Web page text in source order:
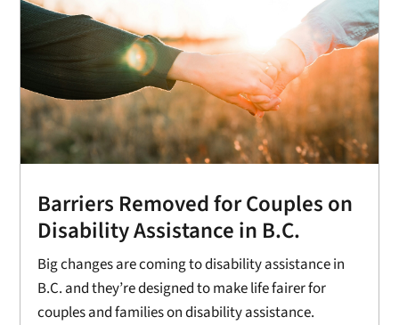
Barriers Removed for Couples on
Disability Assistance in B.C.
Big changes are coming to disability assistance in
B.C. and they’re designed to make life fairer for
couples and families on disability assistance.